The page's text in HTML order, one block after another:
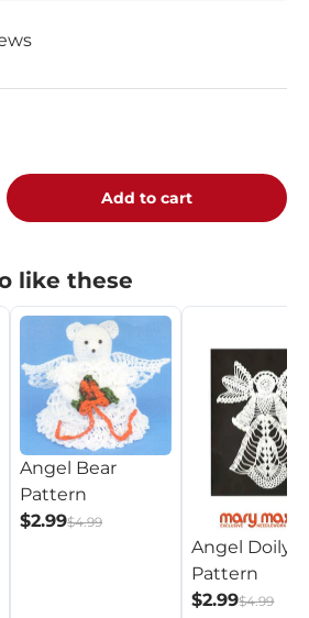
Add to cart
like these
Angel Bear
Pattern
$2.99$4.99
Angel Doily
Pattern
$2.99$4.99